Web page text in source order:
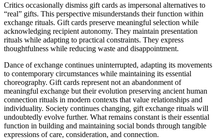
Critics occasionally dismiss gift cards as impersonal alternatives to
“real” gifts. This perspective misunderstands their function within
exchange rituals. Gift cards preserve meaningful selection while
acknowledging recipient autonomy. They maintain presentation
rituals while adapting to practical constraints. They express
thoughtfulness while reducing waste and disappointment.
Dance of exchange continues uninterrupted, adapting its movements
to contemporary circumstances while maintaining its essential
choreography. Gift cards represent not an abandonment of
meaningful exchange but their evolution preserving ancient human
connection rituals in modern contexts that value relationships and
individuality. Society continues changing, gift exchange rituals will
undoubtedly evolve further. What remains constant is their essential
function in building and maintaining social bonds through tangible
expressions of care, consideration, and connection.